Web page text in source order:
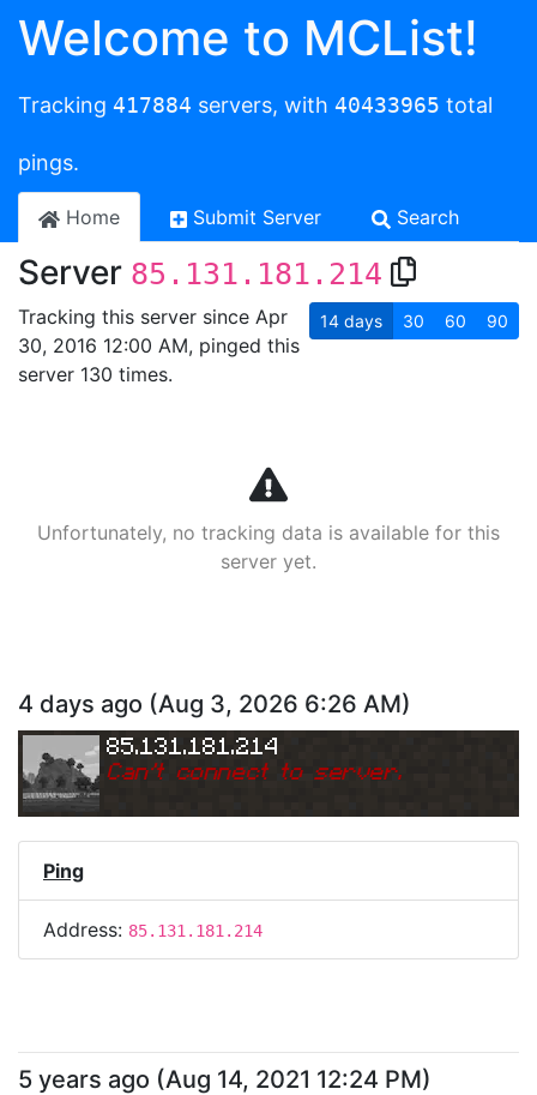
Welcome to MCList!
Tracking 417884 servers, with 40433965 total
pings.
Home Submit Server Search
Server 85.131.181.214
Tracking this server since Apr
30, 2016 12:00 AM, pinged this
server 130 times.
14 days 30 60 90
Unfortunately, no tracking data is available for this
server yet.
4 days ago (Aug 3, 2026 6:26 AM)
85.131.181.214
Can't connect to server.
Ping
Address: 85.131.181.214
5 years ago (Aug 14, 2021 12:24 PM)